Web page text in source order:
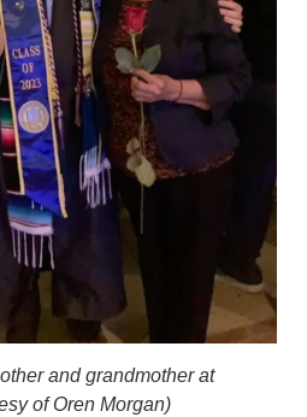
and grandmother at
of Oren Morgan)